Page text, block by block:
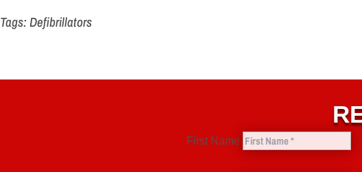
Tags: Defibrillators
First Name